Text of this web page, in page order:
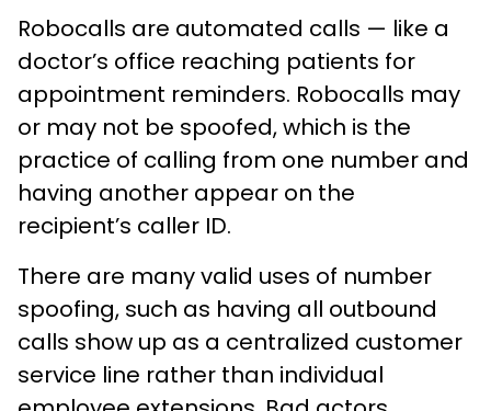
Robocalls are automated calls — like a
doctor’s office reaching patients for
appointment reminders. Robocalls may
or may not be spoofed, which is the
practice of calling from one number and
having another appear on the
recipient’s caller ID.
There are many valid uses of number
spoofing, such as having all outbound
calls show up as a centralized customer
service line rather than individual